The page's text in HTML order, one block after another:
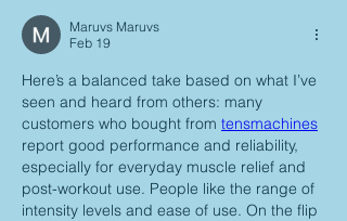
Maruvs Maruvs
Feb 19
Here’s a balanced take based on what I’ve
seen and heard from others: many
customers who bought from tensmachines
report good performance and reliability,
especially for everyday muscle relief and
post-workout use. People like the range of
intensity levels and ease of use. On the flip